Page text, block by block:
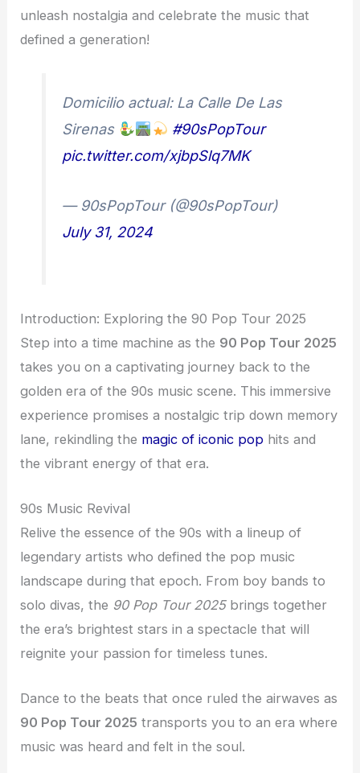
unleash nostalgia and celebrate the music that
defined a generation!
Domicilio actual: La Calle De Las
Sirenas
#90sPopTour
pic.twitter.com/xjbpSlq7MK
— 90sPopTour (@90sPopTour)
July 31, 2024
Introduction: Exploring the 90 Pop Tour 2025
Step into a time machine as the 90 Pop Tour 2025
takes you on a captivating journey back to the
golden era of the 90s music scene. This immersive
experience promises a nostalgic trip down memory
lane, rekindling the magic of iconic pop hits and
the vibrant energy of that era.
90s Music Revival
Relive the essence of the 90s with a lineup of
legendary artists who defined the pop music
landscape during that epoch. From boy bands to
solo divas, the 90 Pop Tour 2025brings together
the era’s brightest stars in a spectacle that will
reignite your passion for timeless tunes.
Dance to the beats that once ruled the airwaves as
90 Pop Tour 2025 transports you to an era where
music was heard and felt in the soul.